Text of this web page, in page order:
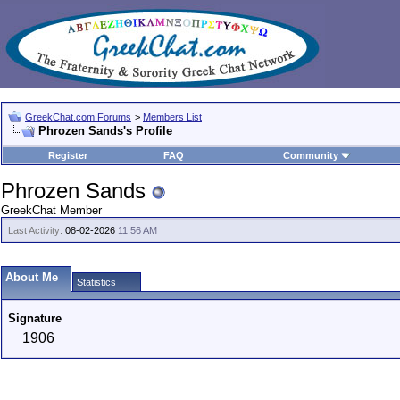
GreekChat.com Forums > Members List
Phrozen Sands's Profile
Register FAQ Community
Phrozen Sands
GreekChat Member
Last Activity: 08-02-2026 11:56 AM
About Me Statistics
Signature
1906